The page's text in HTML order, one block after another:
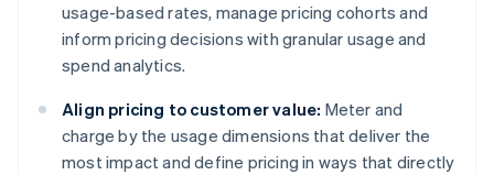
usage-based rates, manage pricing cohorts and
inform pricing decisions with granular usage and
spend analytics.
Align pricing to customer value: Meter and
charge by the usage dimensions that deliver the
most impact and define pricing in ways that directly